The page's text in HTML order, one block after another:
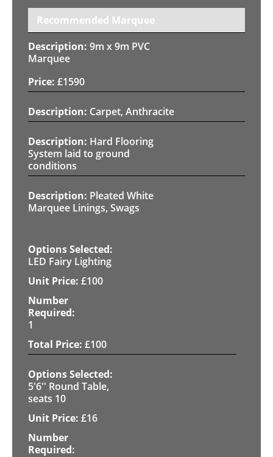
Recommended Marquee
9m x 9m PVC
Marquee
£1590
Carpet, Anthracite
Hard Flooring
System laid to ground
conditions
Pleated White
Marquee Linings, Swags
LED Fairy Lighting
£100
1
£100
5'6'' Round Table,
seats 10
£16